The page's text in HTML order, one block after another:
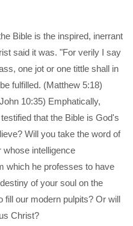
Bible is the inspired, inerrant
said it was. "For verily I say
one jot or one tittle shall in
fulfilled. (Matthew 5:18)
10:35) Emphatically,
that the Bible is God's
Will you take the word of
intelligence
which he professes to have
of your soul on the
fill our modern pulpits? Or will
Christ?